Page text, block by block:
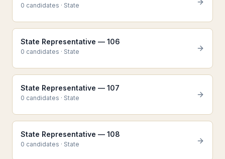
0 candidates · State
State Representative — 106
0 candidates · State
State Representative — 107
0 candidates · State
State Representative — 108
0 candidates · State